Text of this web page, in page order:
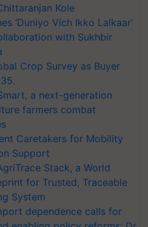
Kole
‘Duniyo Vich Ikko Lalkaar’
with Sukhbir
Crop Survey as Buyer
a next-generation
farmers combat
Caretakers for Mobility
Support
Stack, a World
for Trusted, Traceable
System
dependence calls for